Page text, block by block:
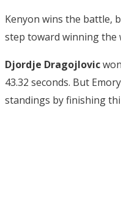
Kenyon wins the battle,
step toward winning the
Djordje Dragojlovic
43.32 seconds. But
standings by finishing